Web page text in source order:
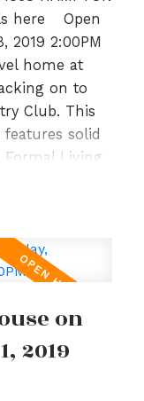
here
Open
2019 2:00PM
home at
on to
Club. This
solid
Living
of natural
bright and
a sunny
generous
lrg
a private
on
2019